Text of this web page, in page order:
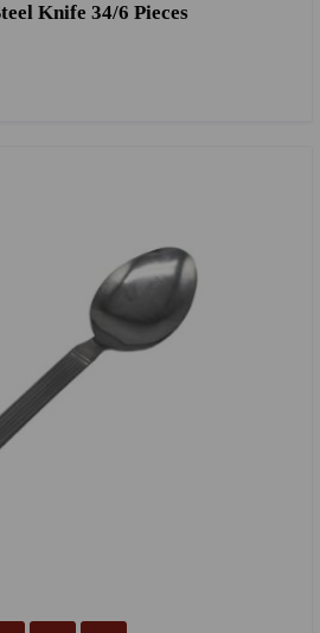
Knife 34/6 Pieces